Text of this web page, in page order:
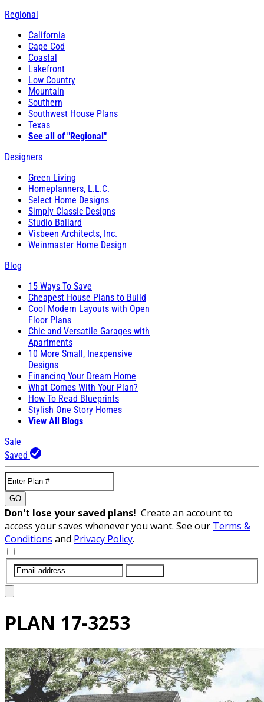
Regional
California
Cape Cod
Coastal
Lakefront
Low Country
Mountain
Southern
Southwest House Plans
Texas
See all of "Regional"
Designers
Green Living
Homeplanners, L.L.C.
Select Home Designs
Simply Classic Designs
Studio Ballard
Visbeen Architects, Inc.
Weinmaster Home Design
Blog
15 Ways To Save
Cheapest House Plans to Build
Cool Modern Layouts with Open
Floor Plans
Chic and Versatile Garages with
Apartments
10 More Small, Inexpensive
Designs
Financing Your Dream Home
What Comes With Your Plan?
How To Read Blueprints
Stylish One Story Homes
View All Blogs
Sale
Saved
GO
Don't lose your saved plans! Create an account to
access your saves whenever you want. See our Terms &
Conditions and Privacy Policy.
PLAN 17-3253